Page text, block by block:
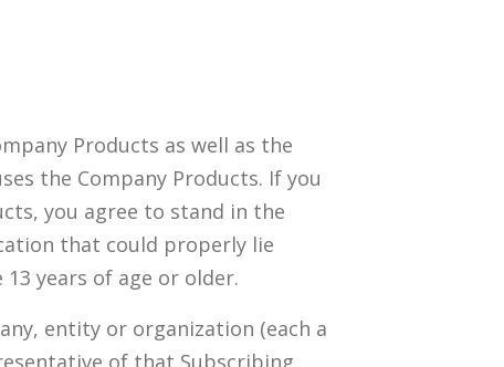
Products as well as the
the Company Products. If you
you agree to stand in the
that could properly lie
years of age or older.
entity or organization (each a
of that Subscribing